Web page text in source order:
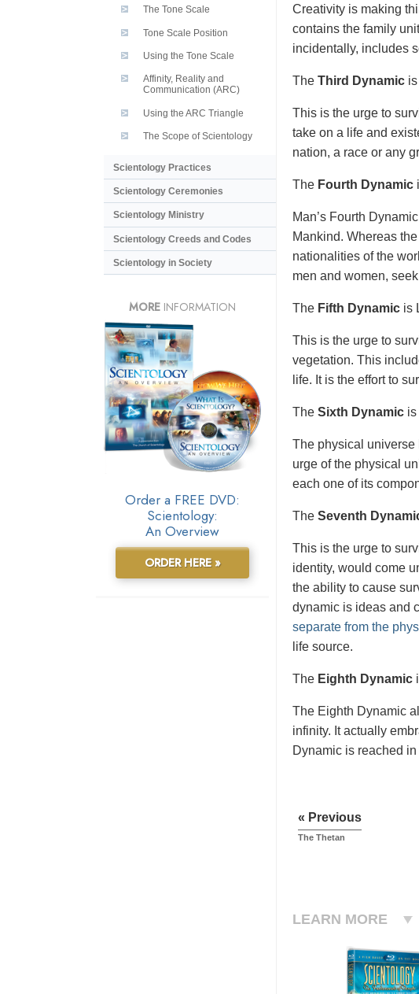
Creativity is making
contains the family
incidentally, includes
The Third Dynamic
This is the urge to
take on a life and
nation, a race or any
The Fourth Dynamic
Man’s Fourth
Mankind. Whereas
nationalities of the
men and women,
The Fifth Dynamic is
This is the urge to
vegetation. This
life. It is the effort to
The Sixth Dynamic
The physical universe
urge of the physical
each one of its
The Seventh
This is the urge to
identity, would come
the ability to cause
dynamic is ideas and
separate from the
life source.
The Eighth Dynamic
The Eighth Dynamic
infinity. It actually
Dynamic is reached
« Previous
The Thetan
LEARN MORE
The Tone Scale
Tone Scale Position
Using the Tone Scale
Affinity, Reality and
Communication (ARC)
Using the ARC Triangle
The Scope of Scientology
Scientology Practices
Scientology Ceremonies
Scientology Ministry
Scientology Creeds and Codes
Scientology in Society
MORE INFORMATION
Order a FREE DVD:
Scientology:
An Overview
ORDER HERE »